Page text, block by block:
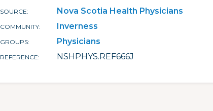
SOURCE Nova Scotia Health Physicians
COMMUNITY Inverness
GROUPS Physicians
REFERENCE NSHPHYS.REF666J